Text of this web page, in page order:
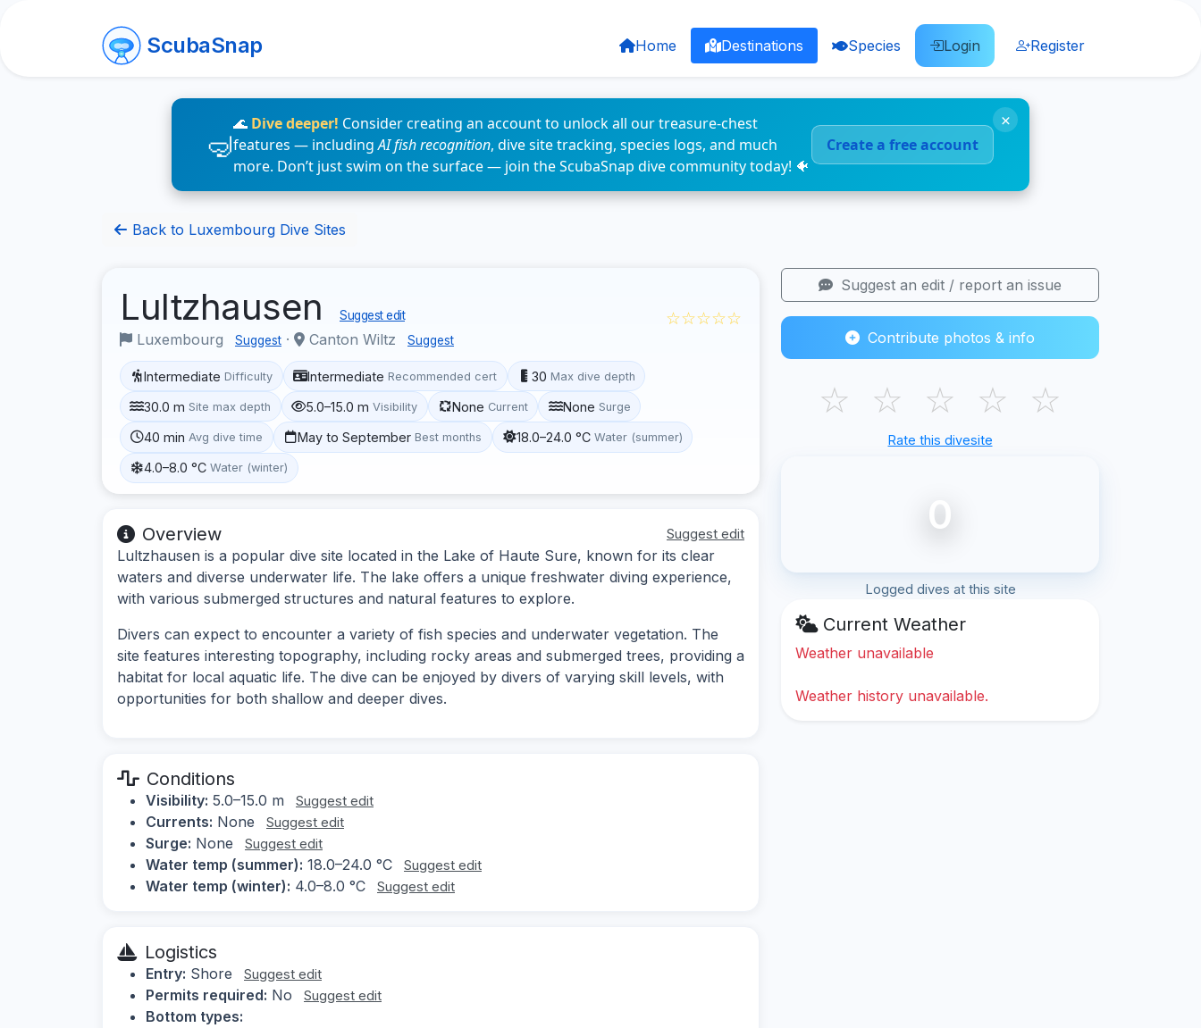
ScubaSnap Home Destinations Species Login Register
🌊 Dive deeper! Consider creating an account to unlock all our treasure-chest
features — includingAI fish recognition, dive site tracking, species logs, and much
more. Don’t just swim on the surface — join the ScubaSnap dive community today! 🐠
Create a free account
×
Back to Luxembourg Dive Sites
Lultzhausen Suggest edit
Luxembourg Suggest · Canton Wiltz Suggest
☆☆☆☆☆
Intermediate Difficulty Intermediate Recommended cert 30 Max dive depth
30.0 m Site max depth 5.0–15.0 m Visibility None Current None Surge
40 min Avg dive time May to September Best months 18.0–24.0 °C Water (summer)
4.0–8.0 °C Water (winter)
Overview Suggest edit
Lultzhausen is a popular dive site located in the Lake of Haute Sure, known for its clear
waters and diverse underwater life. The lake offers a unique freshwater diving experience,
with various submerged structures and natural features to explore.
Divers can expect to encounter a variety of fish species and underwater vegetation. The
site features interesting topography, including rocky areas and submerged trees, providing a
habitat for local aquatic life. The dive can be enjoyed by divers of varying skill levels, with
opportunities for both shallow and deeper dives.
Conditions
Visibility: 5.0–15.0 m Suggest edit
Currents: None Suggest edit
Surge: None Suggest edit
Water temp (summer): 18.0–24.0 °C Suggest edit
Water temp (winter): 4.0–8.0 °C Suggest edit
Logistics
Entry: Shore Suggest edit
Permits required: No Suggest edit
Bottom types:
Suggest an edit / report an issue
Contribute photos & info
☆ ☆ ☆ ☆ ☆
Rate this divesite
0
Logged dives at this site
Current Weather
Weather unavailable
Weather history unavailable.